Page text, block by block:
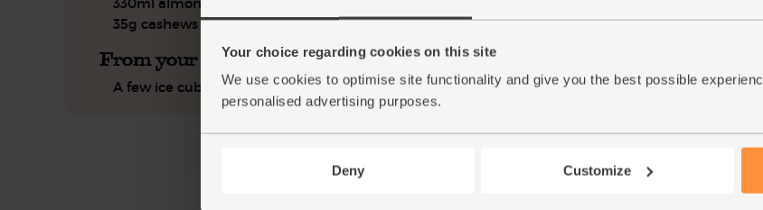
Your choice regarding cookies on this site
We use cookies to optimise site functionality and give you the best possible
personalised advertising purposes.
Deny Customize
35g cashews
From your kitchen
A few ice cubes
Tip Nice & freezy
For an extra creamy smoothie,
Break them into the blender and
the smoothie and give it a rich and
If you have time, soak the cashews
of the ingredients. Soaking makes